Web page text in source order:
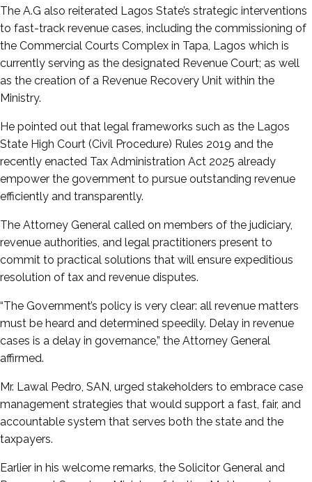
The A.G also reiterated Lagos State’s strategic interventions
to fast-track revenue cases, including the commissioning of
the Commercial Courts Complex in Tapa, Lagos which is
currently serving as the designated Revenue Court; as well
as the creation of a Revenue Recovery Unit within the
Ministry.
He pointed out that legal frameworks such as the Lagos
State High Court (Civil Procedure) Rules 2019 and the
recently enacted Tax Administration Act 2025 already
empower the government to pursue outstanding revenue
efficiently and transparently.
The Attorney General called on members of the judiciary,
revenue authorities, and legal practitioners present to
commit to practical solutions that will ensure expeditious
resolution of tax and revenue disputes.
“The Government’s policy is very clear: all revenue matters
must be heard and determined speedily. Delay in revenue
cases is a delay in governance,” the Attorney General
affirmed.
Mr. Lawal Pedro, SAN, urged stakeholders to embrace case
management strategies that would support a fast, fair, and
accountable system that serves both the state and the
taxpayers.
Earlier in his welcome remarks, the Solicitor General and